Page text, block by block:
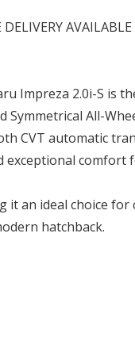
Impreza 2.0i-S is
All-
CVT automatic
exceptional comfort
it an ideal choice
hatchback.